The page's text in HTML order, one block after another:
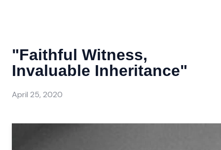
"Faithful Witness,
Invaluable Inheritance"
April 25, 2020